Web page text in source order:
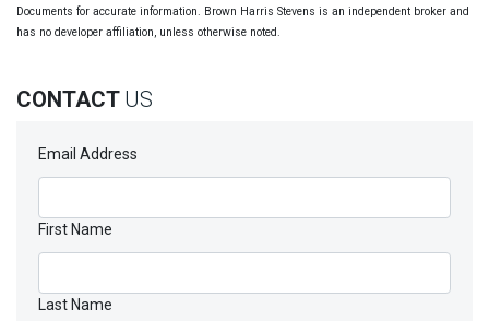
Documents for accurate information. Brown Harris Stevens is an independent broker and
has no developer affiliation, unless otherwise noted.
CONTACT US
Email Address
First Name
Last Name